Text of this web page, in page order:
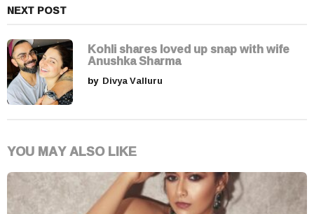
NEXT POST
Kohli shares loved up snap with wife
Anushka Sharma
by Divya Valluru
YOU MAY ALSO LIKE